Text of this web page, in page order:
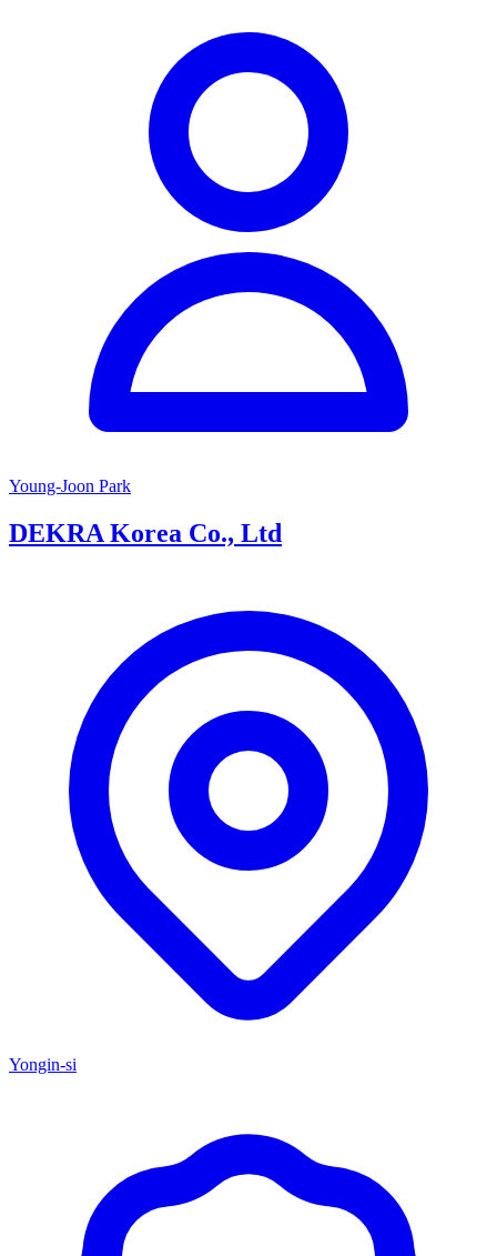
Young-Joon Park
DEKRA Korea Co., Ltd
Yongin-si